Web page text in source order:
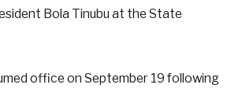
Bola Tinubu at the State
office on September 19 following